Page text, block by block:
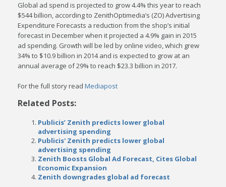
Global ad spend is projected to grow 4.4% this year to reach
$544 billion, according to ZenithOptimedia’s (ZO) Advertising
Expenditure Forecasts areduction from the shop’s initial
forecast in December when it projected a 4.9% gain in 2015
ad spending. Growth will be led by online video, which grew
34% to $10.9 billion in 2014 and is expected to grow at an
annual average of 29% to reach $23.3 billion in 2017.
For the full story readMediapost
Related Posts:
Publicis’ Zenith predicts lower global
advertising spending
Publicis' Zenith predicts lower global
advertising spending
Zenith Boosts Global Ad Forecast, Cites Global
Economic Expansion
Zenith downgrades global ad forecast